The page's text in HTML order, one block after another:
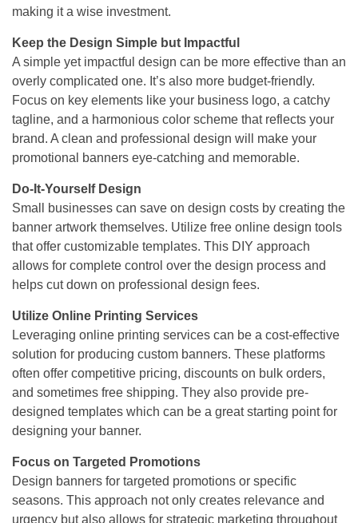
making it a wise investment.
Keep the Design Simple but Impactful
A simple yet impactful design can be more effective than an
overly complicated one. It’s also more budget-friendly.
Focus on key elements like your business logo, a catchy
tagline, and a harmonious color scheme that reflects your
brand. A clean and professional design will make your
promotional banners eye-catching and memorable.
Do-It-Yourself Design
Small businesses can save on design costs by creating the
banner artwork themselves. Utilize free online design tools
that offer customizable templates. This DIY approach
allows for complete control over the design process and
helps cut down on professional design fees.
Utilize Online Printing Services
Leveraging online printing services can be a cost-effective
solution for producing custom banners. These platforms
often offer competitive pricing, discounts on bulk orders,
and sometimes free shipping. They also provide pre-
designed templates which can be a great starting point for
designing your banner.
Focus on Targeted Promotions
Design banners for targeted promotions or specific
seasons. This approach not only creates relevance and
urgency but also allows for strategic marketing throughout